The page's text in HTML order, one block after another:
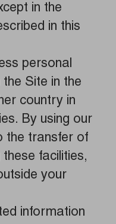
in the
in this
personal
Site in the
country in
By using our
the transfer of
facilities,
your
information